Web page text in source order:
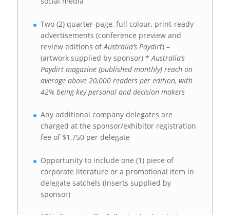
Two (2) quarter-page, full colour, print-ready
advertisements (conference preview and
review editions ofAustralia’s Paydirt) –
(artwork supplied by sponsor) * Australia’s
Paydirt magazine (published monthly) reach on
average above 20,000 readers per edition, with
42% being key personal and decision makers
Any additional company delegates are
charged at the sponsor/exhibitor registration
fee of $1,750 per delegate
Opportunity to include one (1) piece of
corporate literature or a promotional item in
delegate satchels (Inserts supplied by
sponsor)